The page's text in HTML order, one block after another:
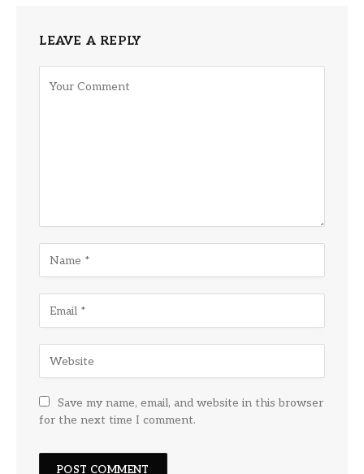
LEAVE A REPLY
Save my name, email, and website in this browser
for the next time I comment.